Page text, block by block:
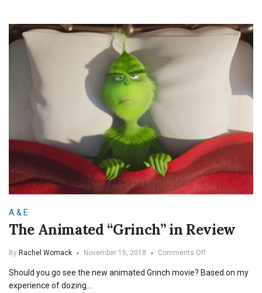
A & E
The Animated “Grinch” in Review
By Rachel Womack November 15, 2018 Comments Offon
Animated
Should you go see the new animated Grinch movie? Based on my
experience of dozing…